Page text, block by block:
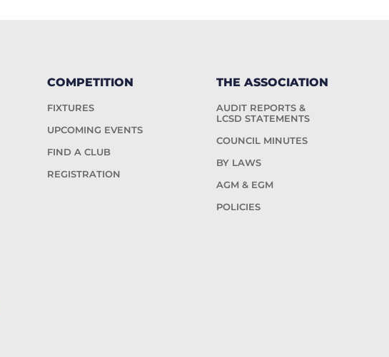
COMPETITION
FIXTURES
UPCOMING EVENTS
FIND A CLUB
REGISTRATION
THE ASSOCIATION
AUDIT REPORTS &
LCSD STATEMENTS
COUNCIL MINUTES
BY LAWS
AGM & EGM
POLICIES